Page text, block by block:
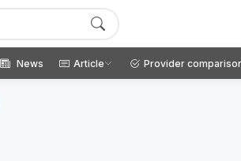
News Article Provider